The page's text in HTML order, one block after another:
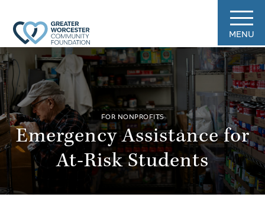
MENU
FOR NONPROFITS
Emergency Assistance for
At-Risk Students